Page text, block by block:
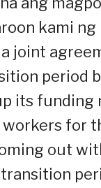
kami
joint
period
its funding
for
out